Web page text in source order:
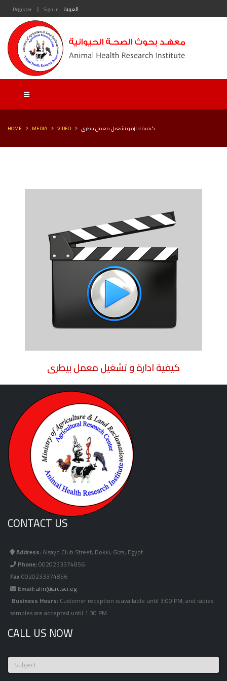
Register | Sign In العربية
HOME MEDIA VIDEO كيفية ادارة و تشغيل معمل بيطرى
كيفية ادارة و تشغيل معمل بيطرى
CONTACT US
Address:Alsayd Club Street, Dokki, Giza, Egypt
Phone:0020233374856
Fax0020233374856
Email:ahri@arc.sci.eg
Business Hours:Customer reception is available until 3:00 PM, and rabies
samples are accepted until 1:30 PM.
CALL US NOW